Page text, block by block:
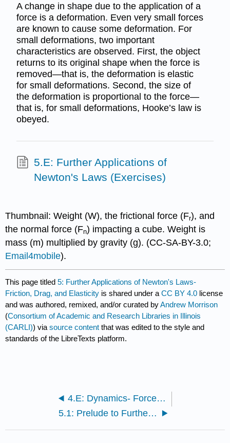
A change in shape due to the application of a
force is a deformation. Even very small forces
are known to cause some deformation. For
small deformations, two important
characteristics are observed. First, the object
returns to its original shape when the force is
removed—that is, the deformation is elastic
for small deformations. Second, the size of
the deformation is proportional to the force—
that is, for small deformations, Hooke’s law is
obeyed.
5.E: Further Applications of
Newton's Laws (Exercises)
Thumbnail: Weight (W), the frictional force (Fr), and
the normal force (Fn) impacting a cube. Weight is
mass (m) multiplied by gravity (g). (CC-SA-BY-3.0;
Email4mobile).
This page titled5: Further Applications of Newton's Laws-
Friction, Drag, and Elasticity is shared under aCC BY 4.0 license
and was authored, remixed, and/or curated byAndrew Morrison
(Consortium of Academic and Research Libraries in Illinois
(CARLI)) viasource content that was edited to the style and
standards of the LibreTexts platform.
4.E: Dynamics- Force and Newton's Laws of Motion (Exercises)
5.1: Prelude to Further Applications of Newton’s Laws